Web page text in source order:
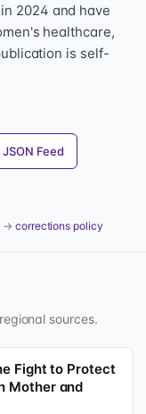
2024 and have
healthcare,
is self-
JSON Feed
→corrections policy
sources.
Fight to Protect
Mother and